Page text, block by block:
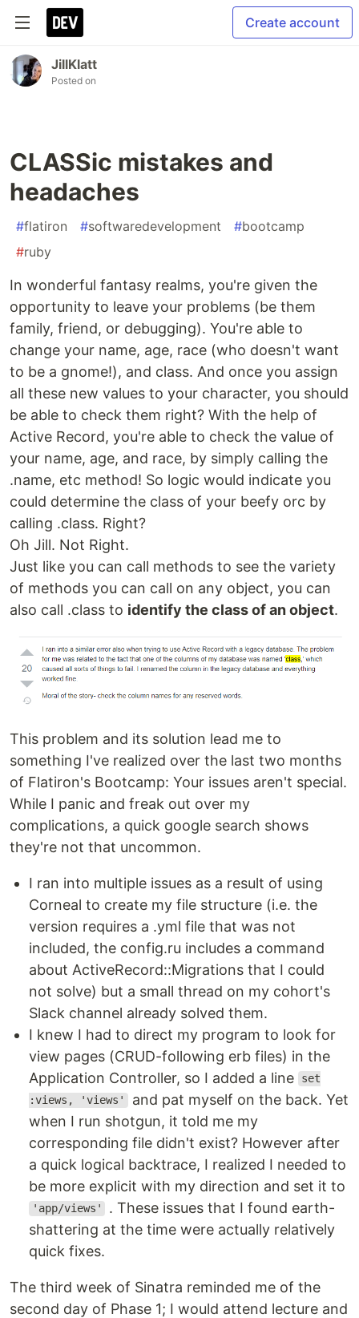
Create account
JillKlatt
Posted on
CLASSic mistakes and
headaches
#flatiron #softwaredevelopment #bootcamp
#ruby
In wonderful fantasy realms, you're given the
opportunity to leave your problems (be them
family, friend, or debugging). You're able to
change your name, age, race (who doesn't want
to be a gnome!), and class. And once you assign
all these new values to your character, you should
be able to check them right? With the help of
Active Record, you're able to check the value of
your name, age, and race, by simply calling the
.name, etc method! So logic would indicate you
could determine the class of your beefy orc by
calling .class. Right?
Oh Jill. Not Right.
Just like you can call methods to see the variety
of methods you can call on any object, you can
also call .class to identify the class of an object.
This problem and its solution lead me to
something I've realized over the last two months
of Flatiron's Bootcamp: Your issues aren't special.
While I panic and freak out over my
complications, a quick google search shows
they're not that uncommon.
I ran into multiple issues as a result of using
Corneal to create my file structure (i.e. the
version requires a .yml file that was not
included, the config.ru includes a command
about ActiveRecord::Migrations that I could
not solve) but a small thread on my cohort's
Slack channel already solved them.
I knew I had to direct my program to look for
view pages (CRUD-following erb files) in the
Application Controller, so I added a line
set
:views, 'views' and pat myself on the back. Yet
when I run shotgun, it told me my
corresponding file didn't exist? However after
a quick logical backtrace, I realized I needed to
be more explicit with my direction and set it to
'app/views'
. These issues that I found earth-
shattering at the time were actually relatively
quick fixes.
The third week of Sinatra reminded me of the
second day of Phase 1; I would attend lecture and